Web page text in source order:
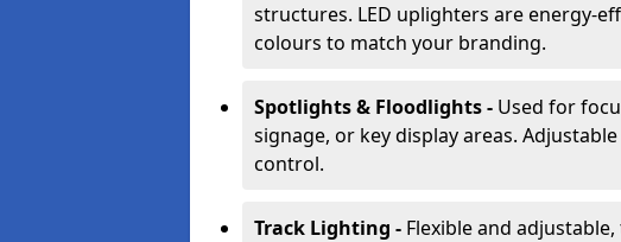
structures. LED uplighters are energy-
colours to match your branding.
Spotlights & Floodlights - Used for
signage, or key display areas.
control.
Track Lighting - Flexible and